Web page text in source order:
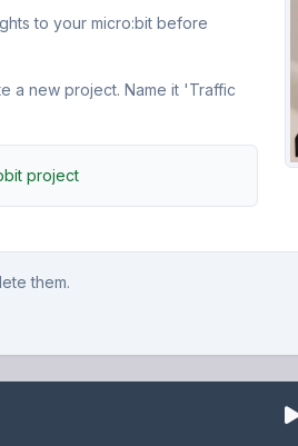
to your micro:bit before
a new project. Name it 'Traffic
project
them.